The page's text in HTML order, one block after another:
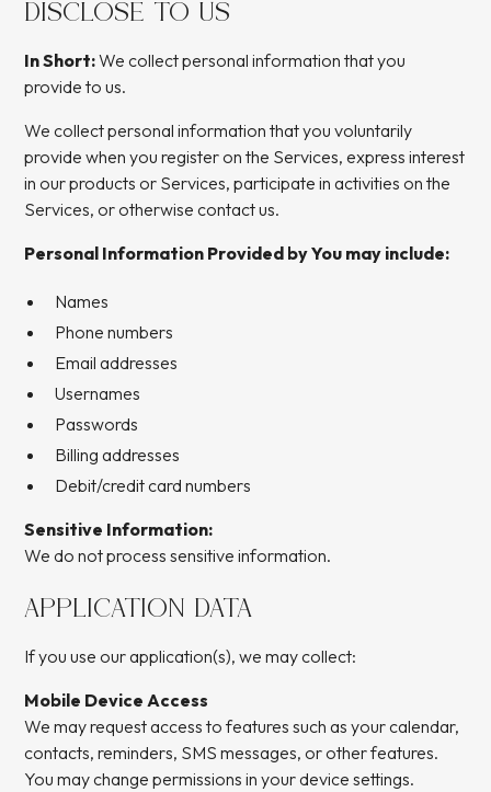
DISCLOSE TO US
In Short:We collect personal information that you
provide to us.
We collect personal information that you voluntarily
provide when you register on the Services, express interest
in our products or Services, participate in activities on the
Services, or otherwise contact us.
Personal Information Provided by You may include:
Names
Phone numbers
Email addresses
Usernames
Passwords
Billing addresses
Debit/credit card numbers
Sensitive Information:
We do not process sensitive information.
APPLICATION DATA
If you use our application(s), we may collect:
Mobile Device Access
We may request access to features such as your calendar,
contacts, reminders, SMS messages, or other features.
You may change permissions in your device settings.